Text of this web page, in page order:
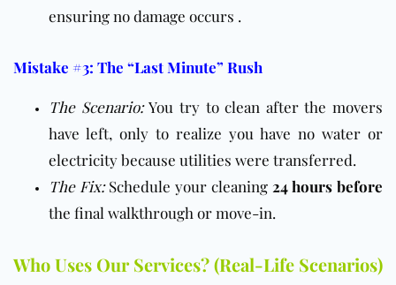
ensuring no damage occurs .
Mistake #3: The “Last Minute” Rush
The Scenario:You try to clean after the movers
have left, only to realize you have no water or
electricity because utilities were transferred.
The Fix:Schedule your cleaning 24 hours before
the final walkthrough or move-in.
Who Uses Our Services? (Real-Life Scenarios)